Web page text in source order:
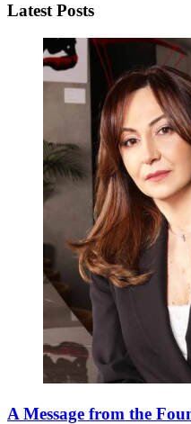
Latest Posts
A Message from the